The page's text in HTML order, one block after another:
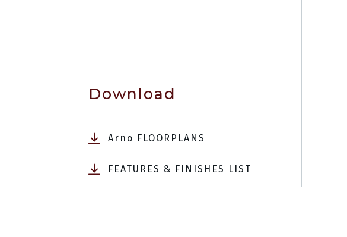
Download
Arno FLOORPLANS
FEATURES & FINISHES LIST